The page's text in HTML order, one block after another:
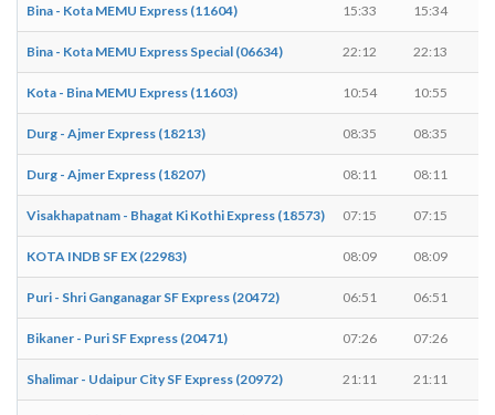
Bina - Kota MEMU Express (11604) 15:33 15:34
Bina - Kota MEMU Express Special (06634) 22:12 22:13
Kota - Bina MEMU Express (11603) 10:54 10:55
Durg - Ajmer Express (18213) 08:35 08:35
Durg - Ajmer Express (18207) 08:11 08:11
Visakhapatnam - Bhagat Ki Kothi Express (18573) 07:15 07:15
KOTA INDB SF EX (22983) 08:09 08:09
Puri - Shri Ganganagar SF Express (20472) 06:51 06:51
Bikaner - Puri SF Express (20471) 07:26 07:26
Shalimar - Udaipur City SF Express (20972) 21:11 21:11